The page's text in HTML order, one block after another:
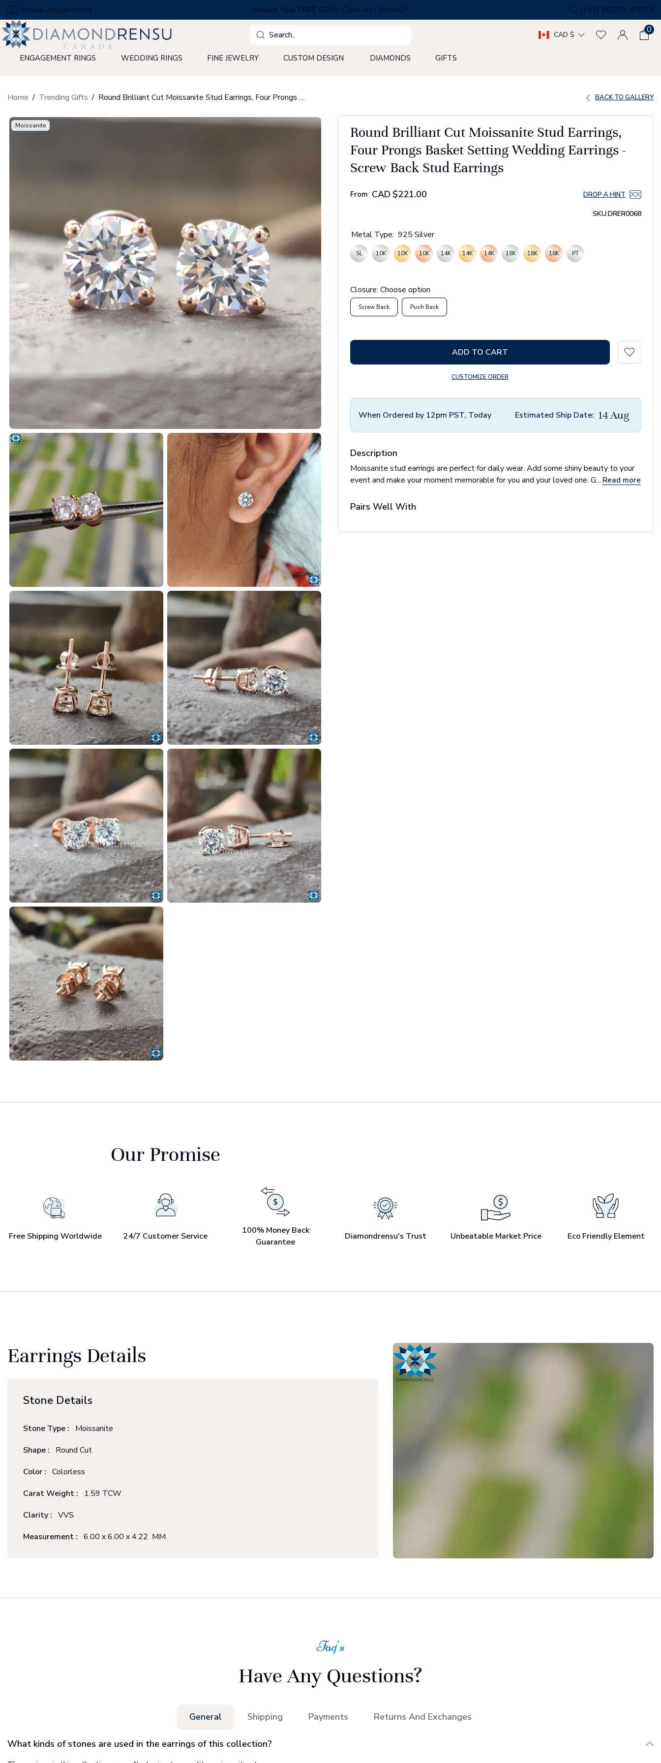
Skip
to
next
element
Virtual Appointment Unlock Your FREE Gifts! Claim At Checkout!
(+91) 90239-30923
Search
CAD $ 0
ENGAGEMENT RINGS WEDDING RINGS FINE JEWELRY CUSTOM DESIGN DIAMONDS GIFTS
Home Trending Gifts Round Brilliant Cut Moissanite Stud Earrings, Four Prongs Basket Setting Wedding Earrings - Screw Back Stud Earrings BACK TO GALLERY
Moissanite
Round Brilliant Cut Moissanite Stud Earrings,
Four Prongs Basket Setting Wedding Earrings -
Screw Back Stud Earrings
From CAD $221.00 DROP A HINT
SKU:DRER0068
Metal Type: 925 Silver
SL 10K 10K 10K 14K 14K 14K 18K 18K 18K PT
Closure: Choose option
Screw Back Push Back
ADD TO CART
CUSTOMIZE ORDER
When Ordered by 12pm PST, Today Estimated Ship Date: 14 Aug
Description
Moissanite stud earrings are perfect for daily wear. Add some shiny beauty to your
event and make your moment memorable for you and your loved one. G... Read more
Pairs Well With
Our Promise
Free Shipping Worldwide 24/7 Customer Service
100% Money Back
Guarantee
Diamondrensu's Trust Unbeatable Market Price Eco Friendly Element
Earrings Details
Stone Details
Stone Type :
Moissanite
Shape :
Round Cut
Color : Colorless
Carat Weight :
1.59 TCW
Clarity : VVS
Measurement : 6.00 x 6.00 x 4.22 MM
Faq's
Have Any Questions?
General Shipping Payments Returns And Exchanges
What kinds of stones are used in the earrings of this collection?